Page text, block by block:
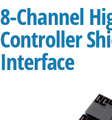
8-Channel
Controller
Interface